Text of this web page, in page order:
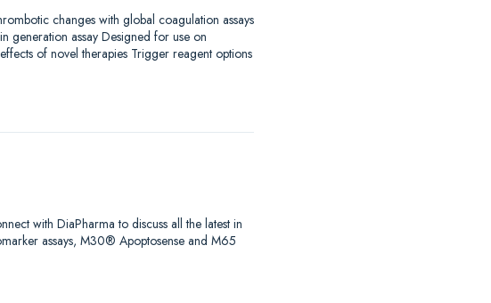
changes with global coagulation assays
generation assay Designed for use on
of novel therapies Trigger reagent options
with DiaPharma to discuss all the latest in
assays, M30® Apoptosense and M65